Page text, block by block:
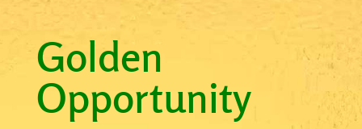
Golden
Opportunity